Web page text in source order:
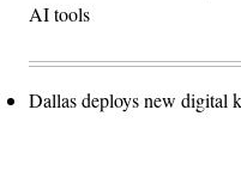
AI tools
Dallas deploys new digital